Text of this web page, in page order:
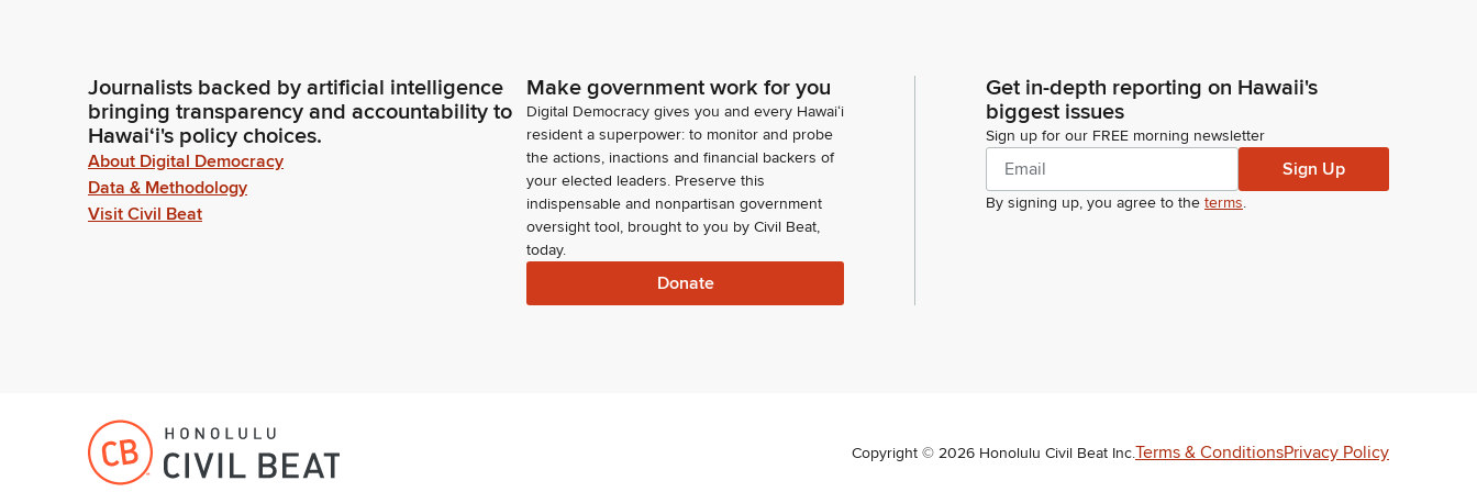
Journalists backed by artificial intelligence
bringing transparency and accountability to
Hawaiʻi's policy choices.
About Digital Democracy
Data & Methodology
Visit Civil Beat
Make government work for you
Digital Democracy gives you and every Hawaiʻi
resident a superpower: to monitor and probe
the actions, inactions and financial backers of
your elected leaders. Preserve this
indispensable and nonpartisan government
oversight tool, brought to you by Civil Beat,
today.
Donate
Get in-depth reporting on Hawaii's
biggest issues
Sign up for our FREE morning newsletter
Sign Up
By signing up, you agree to the terms.
Copyright © 2026 Honolulu Civil Beat Inc.Terms & ConditionsPrivacy Policy